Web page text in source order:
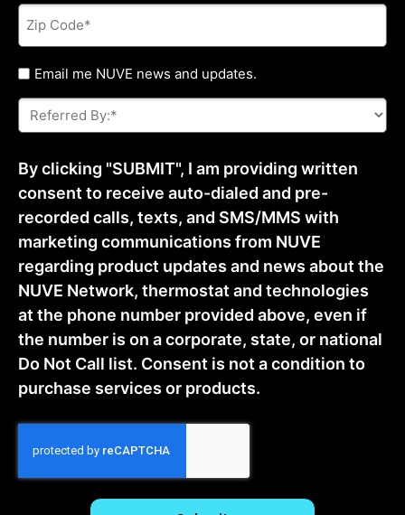
Zip
Code
Untitled
Email me NUVE news and updates.
Referred
By:
*
By clicking "SUBMIT", I am providing written
consent to receive auto-dialed and pre-
recorded calls, texts, and SMS/MMS with
marketing communications from NUVE
regarding product updates and news about the
NUVE Network, thermostat and technologies
at the phone number provided above, even if
the number is on a corporate, state, or national
Do Not Call list. Consent is not a condition to
purchase services or products.